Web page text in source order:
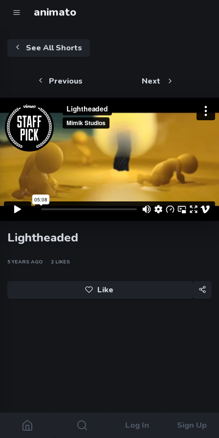
animato
Log In Sign Up
See All Shorts
Previous Next
Lightheaded
5 YEARS AGO 2 LIKES
Like